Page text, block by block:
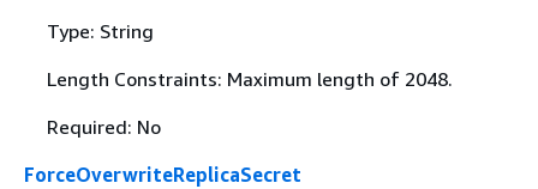
Type: String
Length Constraints: Maximum length of 2048.
Required: No
ForceOverwriteReplicaSecret